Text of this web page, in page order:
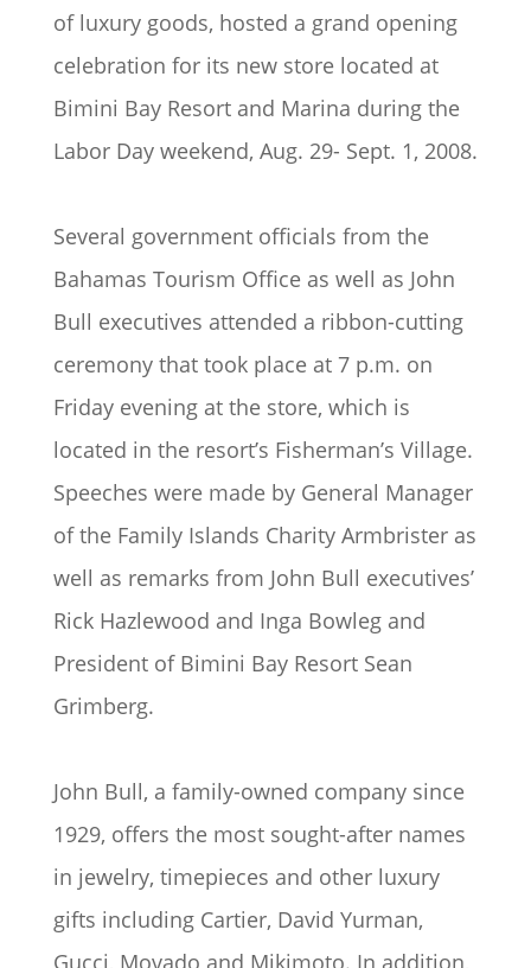
of luxury goods, hosted a grand opening
celebration for its new store located at
Bimini Bay Resort and Marina during the
Labor Day weekend, Aug. 29- Sept. 1, 2008.
Several government officials from the
Bahamas Tourism Office as well as John
Bull executives attended a ribbon-cutting
ceremony that took place at 7 p.m. on
Friday evening at the store, which is
located in the resort’s Fisherman’s Village.
Speeches were made by General Manager
of the Family Islands Charity Armbrister as
well as remarks from John Bull executives’
Rick Hazlewood and Inga Bowleg and
President of Bimini Bay Resort Sean
Grimberg.
John Bull, a family-owned company since
1929, offers the most sought-after names
in jewelry, timepieces and other luxury
gifts including Cartier, David Yurman,
Gucci, Movado and Mikimoto. In addition,